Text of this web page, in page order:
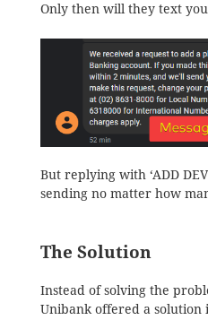
Only then will they text you
But replying with ‘ADD
sending no matter how
The Solution
Instead of solving the
Unibank offered a solution